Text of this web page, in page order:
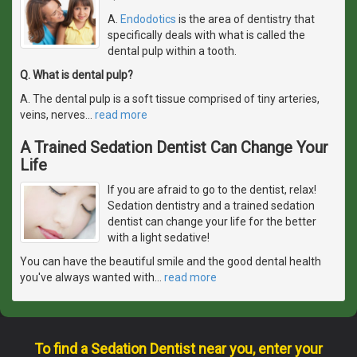
A. Endodotics is the area of dentistry that
specifically deals with what is called the
dental pulp within a tooth.
Q. What is dental pulp?
A. The dental pulp is a soft tissue comprised of tiny arteries,
veins, nerves
read more
A Trained Sedation Dentist Can Change Your
Life
If you are afraid to go to the dentist, relax!
Sedation dentistry and a trained sedation
dentist can change your life for the better
with a light sedative!
You can have the beautiful smile and the good dental health
you've always wanted with
read more
To find a Sedation Dentist near you, enter your